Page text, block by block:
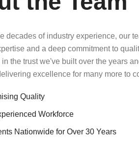
decades of industry experience, our
and a deep commitment to
the trust we've built over the years
excellence for many more to
Quality
Workforce
Nationwide for Over 30 Years